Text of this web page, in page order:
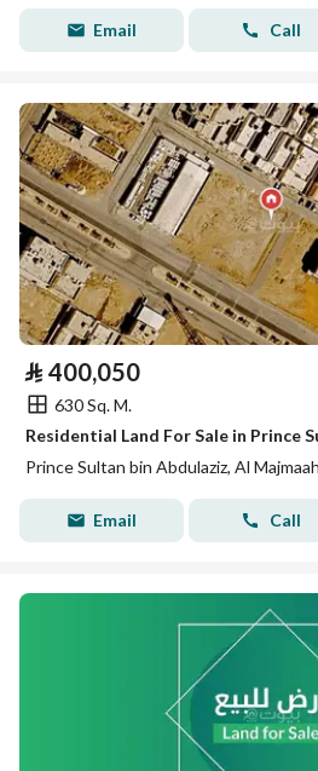
Email Call
⃁ 400,050
630 Sq. M.
Prince Sultan bin Abdulaziz, Al
Email Call